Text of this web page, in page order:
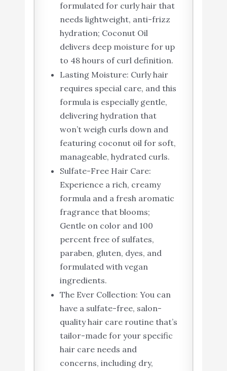
formulated for curly hair that
needs lightweight, anti-frizz
hydration; Coconut Oil
delivers deep moisture for up
to 48 hours of curl definition.
Lasting Moisture: Curly hair
requires special care, and this
formula is especially gentle,
delivering hydration that
won’t weigh curls down and
featuring coconut oil for soft,
manageable, hydrated curls.
Sulfate-Free Hair Care:
Experience a rich, creamy
formula and a fresh aromatic
fragrance that blooms;
Gentle on color and 100
percent free of sulfates,
paraben, gluten, dyes, and
formulated with vegan
ingredients.
The Ever Collection: You can
have a sulfate-free, salon-
quality hair care routine that’s
tailor-made for your specific
hair care needs and
concerns, including dry,